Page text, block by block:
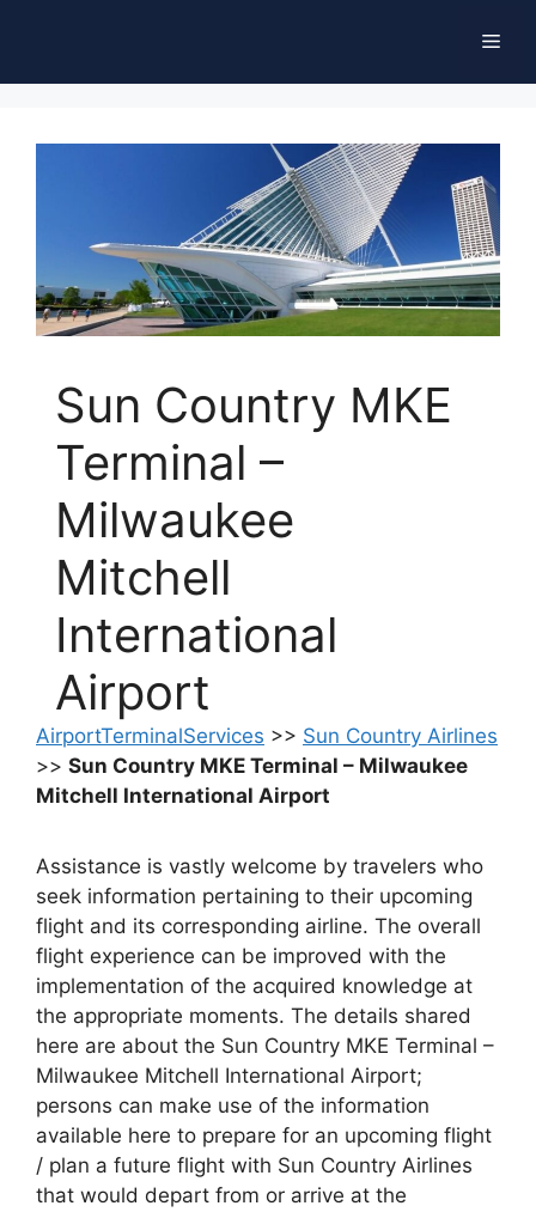
Sun Country MKE
Terminal –
Milwaukee
Mitchell
International
Airport
AirportTerminalServices >> Sun Country Airlines
>> Sun Country MKE Terminal – Milwaukee
Mitchell International Airport
Assistance is vastly welcome by travelers who
seek information pertaining to their upcoming
flight and its corresponding airline. The overall
flight experience can be improved with the
implementation of the acquired knowledge at
the appropriate moments. The details shared
here are about the Sun Country MKE Terminal –
Milwaukee Mitchell International Airport;
persons can make use of the information
available here to prepare for an upcoming flight
/ plan a future flight with Sun Country Airlines
that would depart from or arrive at the